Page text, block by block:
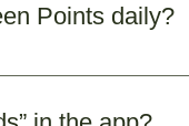
Points daily?
the Sixteen